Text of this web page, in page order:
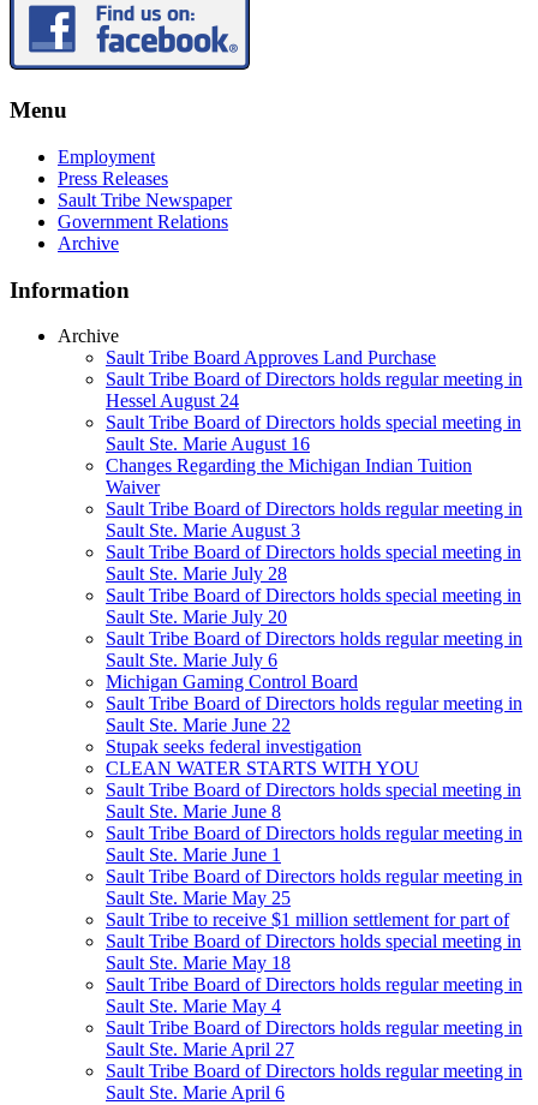
Menu
Employment
Press Releases
Sault Tribe Newspaper
Government Relations
Archive
Information
Archive
Sault Tribe Board Approves Land Purchase
Sault Tribe Board of Directors holds regular meeting in
Hessel August 24
Sault Tribe Board of Directors holds special meeting in
Sault Ste. Marie August 16
Changes Regarding the Michigan Indian Tuition
Waiver
Sault Tribe Board of Directors holds regular meeting in
Sault Ste. Marie August 3
Sault Tribe Board of Directors holds special meeting in
Sault Ste. Marie July 28
Sault Tribe Board of Directors holds special meeting in
Sault Ste. Marie July 20
Sault Tribe Board of Directors holds regular meeting in
Sault Ste. Marie July 6
Michigan Gaming Control Board
Sault Tribe Board of Directors holds regular meeting in
Sault Ste. Marie June 22
Stupak seeks federal investigation
CLEAN WATER STARTS WITH YOU
Sault Tribe Board of Directors holds special meeting in
Sault Ste. Marie June 8
Sault Tribe Board of Directors holds regular meeting in
Sault Ste. Marie June 1
Sault Tribe Board of Directors holds regular meeting in
Sault Ste. Marie May 25
Sault Tribe to receive $1 million settlement for part of
Sault Tribe Board of Directors holds special meeting in
Sault Ste. Marie May 18
Sault Tribe Board of Directors holds regular meeting in
Sault Ste. Marie May 4
Sault Tribe Board of Directors holds regular meeting in
Sault Ste. Marie April 27
Sault Tribe Board of Directors holds regular meeting in
Sault Ste. Marie April 6